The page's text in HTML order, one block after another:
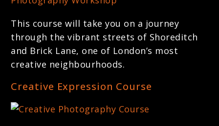
This course will take you on a journey
through the vibrant streets of Shoreditch
and Brick Lane, one of London’s most
creative neighbourhoods.
Creative Expression Course